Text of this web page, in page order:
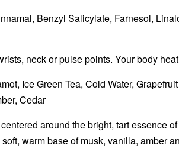
Benzyl Salicylate, Farnesol,
neck or pulse points. Your body
Ice Green Tea, Cold Water, Grapefruit
Cedar
around the bright, tart essence
warm base of musk, vanilla, amber